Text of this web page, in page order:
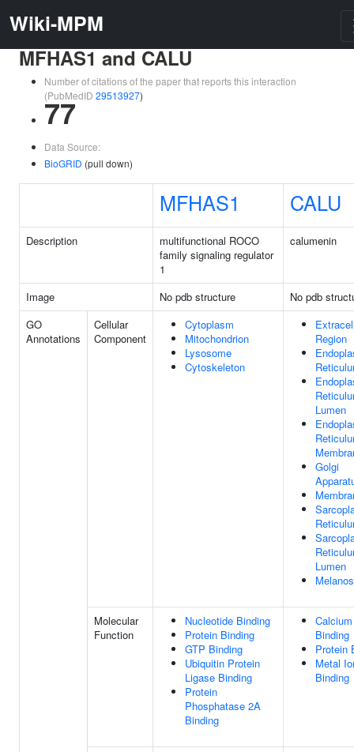
Wiki-MPM
MFHAS1 and CALU
Number of citations of the paper that reports this interaction
(PubMedID 29513927)
77
Data Source:
BioGRID (pull down)
MFHAS1 CALU
Description
multifunctional ROCO
family signaling regulator
1
calumenin
Image No pdb structure
No pdb
GO
Annotations
Cellular
Component
Cytoplasm
Mitochondrion
Lysosome
Cytoskeleton
Region
Lumen
Golgi
Lumen
Molecular
Function
Nucleotide Binding
Protein Binding
GTP Binding
Ubiquitin Protein
Ligase Binding
Protein
Phosphatase 2A
Binding
Binding
Protein
Metal
Binding